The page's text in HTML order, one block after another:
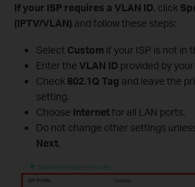
If your ISP requires a VLAN ID, click
(IPTV/VLAN) and follow these steps:
Select Custom if your ISP is not in
Enter the VLAN ID provided by your
Check 802.1Q Tag and leave the
setting.
Choose Internetfor all LAN ports.
Do not change other settings
Next.